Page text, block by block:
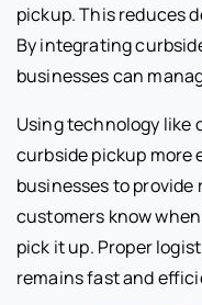
pickup. This reduces
By integrating
businesses can
Using technology like
curbside pickup more
businesses to
customers know
pick it up. Proper
remains fast and